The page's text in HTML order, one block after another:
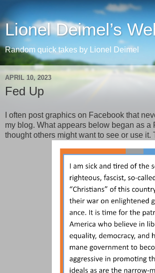
Lionel Deimel’s
Random quick takes by Lionel Deimel
APRIL 10, 2023
Fed Up
I often post graphics on Facebook that
my blog. What appears below began as a
thought others might want to see or use it.